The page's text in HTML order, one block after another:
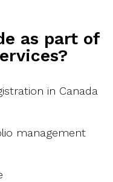
as part of
in Canada
management